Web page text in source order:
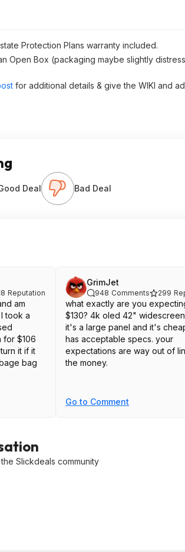
Protection Plans warranty included.
Open Box (packaging maybe slightly
for additional details & give the WIKI and
Deal Bad Deal
Reputation
am
took a
for $106
it if it
bag
and
shove it
GrimJet
948 Comments 299
what exactly are you
$130? 4k oled 42"
it's a large panel and it's
has acceptable specs. your
expectations are way out of
the money.
Go to Comment
Slickdeals community